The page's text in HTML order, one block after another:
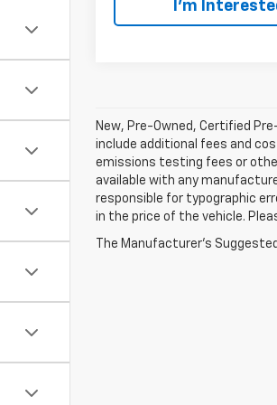
I’m
New, Pre-Owned, Certified
include additional fees and
emissions testing fees or
available with any
responsible for typographic
in the price of the vehicle.
The Manufacturer's